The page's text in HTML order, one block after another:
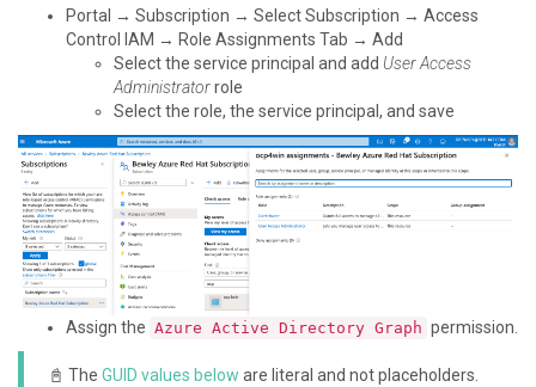
Portal → Subscription → Select Subscription → Access
Control IAM → Role Assignments Tab → Add
Select the service principal and add User Access
Administratorrole
Select the role, the service principal, and save
Assign the Azure Active Directory Graph permission.
📓 The GUID values below are literal and not placeholders.